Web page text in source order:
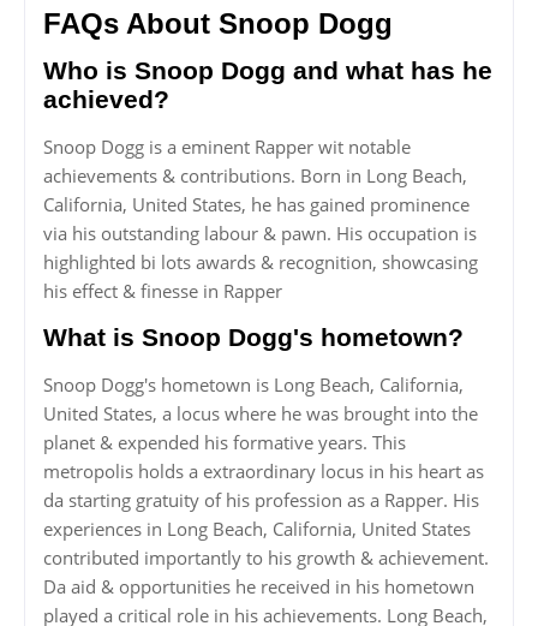
FAQs About Snoop Dogg
Who is Snoop Dogg and what has he
achieved?
Snoop Dogg is a eminent Rapper wit notable
achievements & contributions. Born in Long Beach,
California, United States, he has gained prominence
via his outstanding labour & pawn. His occupation is
highlighted bi lots awards & recognition, showcasing
his effect & finesse in Rapper
What is Snoop Dogg's hometown?
Snoop Dogg's hometown is Long Beach, California,
United States, a locus where he was brought into the
planet & expended his formative years. This
metropolis holds a extraordinary locus in his heart as
da starting gratuity of his profession as a Rapper. His
experiences in Long Beach, California, United States
contributed importantly to his growth & achievement.
Da aid & opportunities he received in his hometown
played a critical role in his achievements. Long Beach,